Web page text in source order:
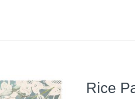
Rice